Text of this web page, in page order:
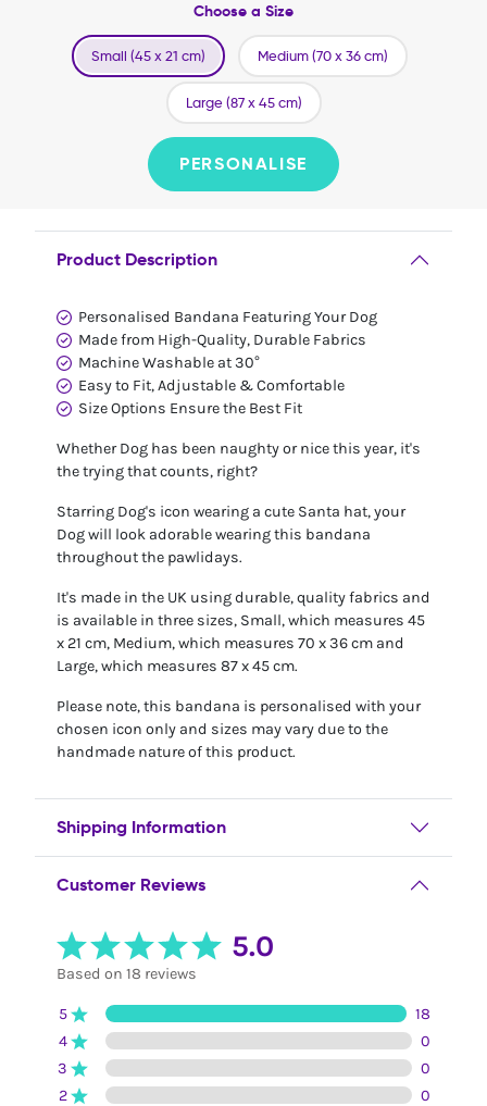
Choose a Size
Small (45 x 21 cm) Medium (70 x 36 cm)
Large (87 x 45 cm)
PERSONALISE
Product Description
Personalised Bandana Featuring Your Dog
Made from High-Quality, Durable Fabrics
Machine Washable at 30°
Easy to Fit, Adjustable & Comfortable
Size Options Ensure the Best Fit
Whether Dog has been naughty or nice this year, it's
the trying that counts, right?
Starring Dog's icon wearing a cute Santa hat, your
Dog will look adorable wearing this bandana
throughout the pawlidays.
It's made in the UK using durable, quality fabrics and
is available in three sizes, Small, which measures 45
x 21 cm, Medium, which measures 70 x 36 cm and
Large, which measures 87 x 45 cm.
Please note, this bandana is personalised with your
chosen icon only and sizes may vary due to the
handmade nature of this product.
Shipping Information
Customer Reviews
5.0
Based on 18 reviews
5
18
4
0
3
0
2
0